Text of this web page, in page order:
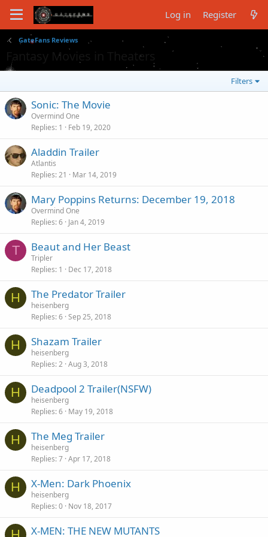
Log in Register
GateFans Reviews
Fantasy Movies in Theaters
Filters
Sonic: The Movie
Overmind One
Replies 1 Feb 19, 2020
Aladdin Trailer
Atlantis
Replies 21 Mar 14, 2019
Mary Poppins Returns: December 19, 2018
Overmind One
Replies 6 Jan 4, 2019
T Beaut and Her Beast
Tripler
Replies 1 Dec 17, 2018
H The Predator Trailer
heisenberg
Replies 6 Sep 25, 2018
H Shazam Trailer
heisenberg
Replies 2 Aug 3, 2018
H Deadpool 2 Trailer(NSFW)
heisenberg
Replies 6 May 19, 2018
H The Meg Trailer
heisenberg
Replies 7 Apr 17, 2018
H X-Men: Dark Phoenix
heisenberg
Replies 0 Nov 18, 2017
X-MEN: THE NEW MUTANTS